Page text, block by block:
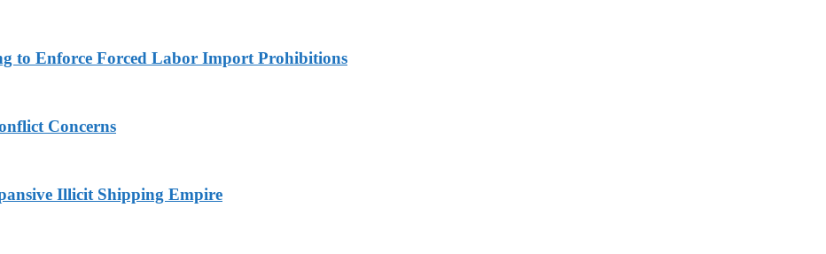
to Enforce Forced Labor Import Prohibitions
Concerns
Illicit Shipping Empire